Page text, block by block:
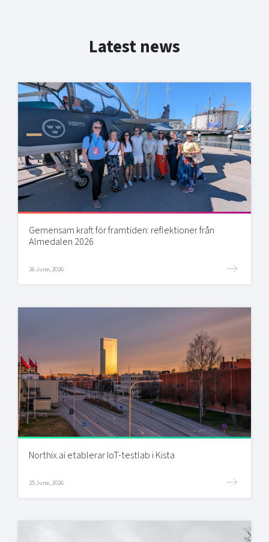
Latest news
Gemensam kraft för framtiden: reflektioner från
Almedalen 2026
26 June, 2026
Northix.ai etablerar IoT-testlab i Kista
25 June, 2026